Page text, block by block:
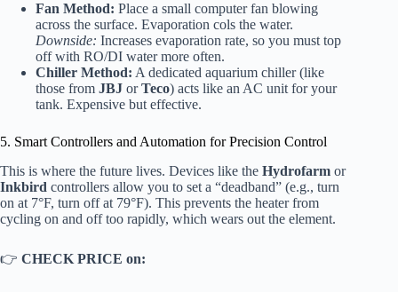
Fan Method: Place a small computer fan blowing
across the surface. Evaporation cols the water.
Downside: Increases evaporation rate, so you must top
off with RO/DI water more often.
Chiller Method: A dedicated aquarium chiller (like
those from JBJ orTeco) acts like an AC unit for your
tank. Expensive but effective.
5. Smart Controllers and Automation for Precision Control
This is where the future lives. Devices like the Hydrofarm or
Inkbird controllers allow you to set a “deadband” (e.g., turn
on at 7°F, turn off at 79°F). This prevents the heater from
cycling on and off too rapidly, which wears out the element.
👉 CHECK PRICE on: